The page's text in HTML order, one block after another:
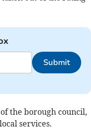
Submit
the borough council,
services.